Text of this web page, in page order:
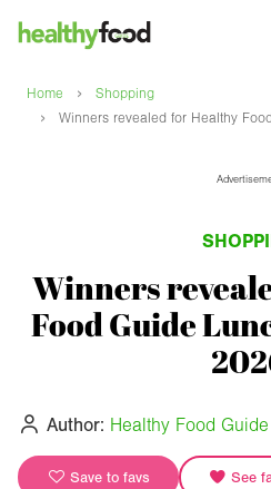
Home › Shopping
› Winners revealed for Healthy
Winners
Food Guide
Author: Healthy Food Guide
Save to favs See